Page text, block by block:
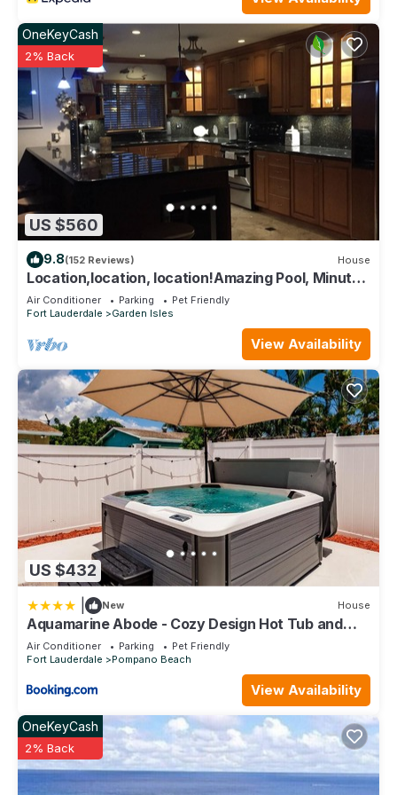
US $560
OneKeyCash
2% Back
9.8(152 Reviews) House
Location,location, location!Amazing Pool, Minutes
Away From White, Sandy Beaches
Air Conditioner Parking
Pet Friendly
Fort Lauderdale
Garden Isles
View Availability
US $432
New House
Aquamarine Abode - Cozy Design Hot Tub and
Yard
Air Conditioner Parking
Pet Friendly
Fort Lauderdale
Pompano Beach
View Availability
OneKeyCash
2% Back